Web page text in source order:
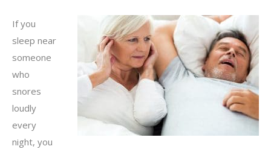
If you
sleep near
someone
who
snores
loudly
every
night, you